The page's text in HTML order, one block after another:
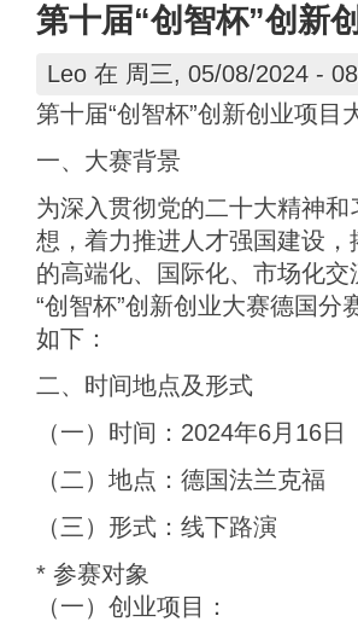
第十届“创智杯”创新
Leo 在 周三, 05/08/2024 -
第十届“创智杯”创新创业项目
一、大赛背景
为深入贯彻党的二十大精神
想，着力推进人才强国建设
的高端化、国际化、市场化
“创智杯”创新创业大赛德国
如下：
二、时间地点及形式
（一）时间：2024年6月16日
（二）地点：德国法兰克福
（三）形式：线下路演
* 参赛对象
（一）创业项目：